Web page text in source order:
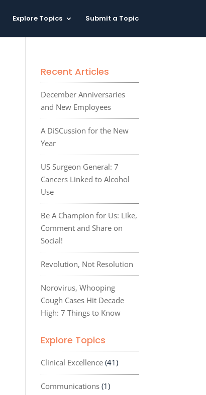
Explore Topics Submit a Topic
Recent Articles
December Anniversaries
and New Employees
A DiSCussion for the New
Year
US Surgeon General: 7
Cancers Linked to Alcohol
Use
Be A Champion for Us: Like,
Comment and Share on
Social!
Revolution, Not Resolution
Norovirus, Whooping
Cough Cases Hit Decade
High: 7 Things to Know
Explore Topics
Clinical Excellence (41)
Communications (1)